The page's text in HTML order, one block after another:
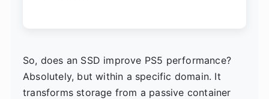
So, does an SSD improve PS5 performance?
Absolutely, but within a specific domain. It
transforms storage from a passive container